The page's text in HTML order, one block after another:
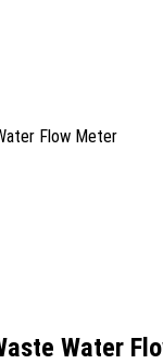
Flow Meter
Water